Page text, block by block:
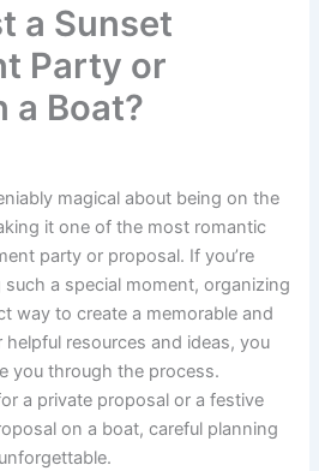
a Sunset
Party or
a Boat?
magical about being on the
it one of the most romantic
party or proposal. If you’re
a special moment, organizing
way to create a memorable and
helpful resources and ideas, you
you through the process.
a private proposal or a festive
on a boat, careful planning